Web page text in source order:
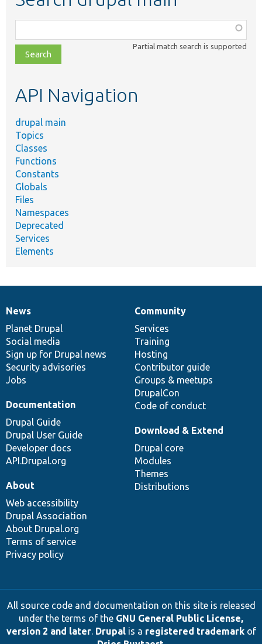
class,
file,
topic,
Partial match search is supported
API Navigation
drupal main
Topics
Classes
Functions
Constants
Globals
Files
Namespaces
Deprecated
Services
Elements
News
items
News
Planet Drupal
Social media
Sign up for Drupal news
Security advisories
Jobs
Our
community
Community
Services
Training
Hosting
Contributor guide
Groups & meetups
DrupalCon
Code of conduct
Documentation
Documentation
Drupal Guide
Drupal User Guide
Developer docs
API.Drupal.org
Drupal
code
base
Download & Extend
Drupal core
Modules
Themes
Distributions
Governance
of
community
About
Web accessibility
Drupal Association
About Drupal.org
Terms of service
Privacy policy
All source code and documentation on this site is released
under the terms of the GNU General Public License,
version 2 and later. Drupalis a registered trademarkof